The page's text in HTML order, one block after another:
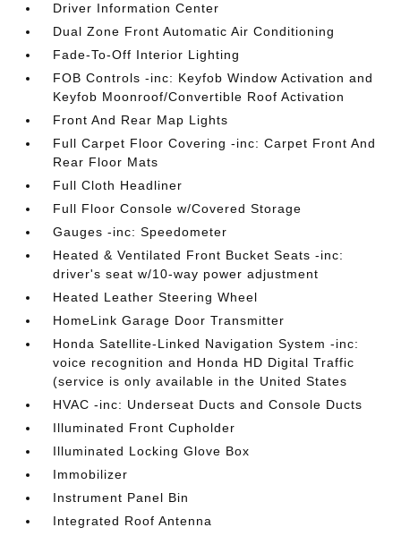
Driver Information Center
Dual Zone Front Automatic Air Conditioning
Fade-To-Off Interior Lighting
FOB Controls -inc: Keyfob Window Activation and
Keyfob Moonroof/Convertible Roof Activation
Front And Rear Map Lights
Full Carpet Floor Covering -inc: Carpet Front And
Rear Floor Mats
Full Cloth Headliner
Full Floor Console w/Covered Storage
Gauges -inc: Speedometer
Heated & Ventilated Front Bucket Seats -inc:
driver's seat w/10-way power adjustment
Heated Leather Steering Wheel
HomeLink Garage Door Transmitter
Honda Satellite-Linked Navigation System -inc:
voice recognition and Honda HD Digital Traffic
(service is only available in the United States
HVAC -inc: Underseat Ducts and Console Ducts
Illuminated Front Cupholder
Illuminated Locking Glove Box
Immobilizer
Instrument Panel Bin
Integrated Roof Antenna